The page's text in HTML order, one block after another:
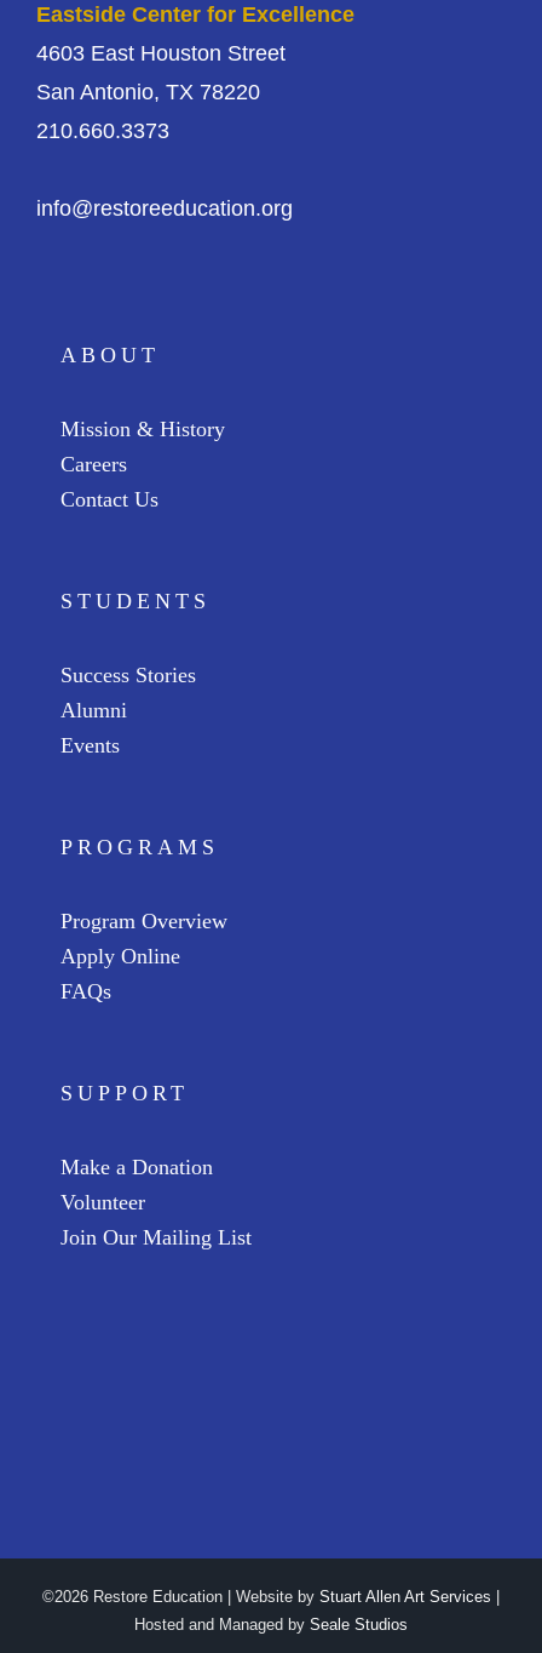
Eastside Center for Excellence
4603 East Houston Street
San Antonio, TX 78220
210.660.3373
info@restoreeducation.org
ABOUT
Mission & History
Careers
Contact Us
STUDENTS
Success Stories
Alumni
Events
PROGRAMS
Program Overview
Apply Online
FAQs
SUPPORT
Make a Donation
Volunteer
Join Our Mailing List
©2026 Restore Education | Website by Stuart Allen Art Services |
Hosted and Managed by Seale Studios